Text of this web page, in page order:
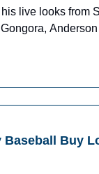
live looks from
and more!
Baseball Buy